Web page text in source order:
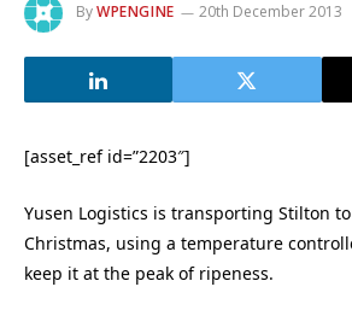
ByWPENGINE 20th December 2013
[asset_ref id=”2203″]
Yusen Logistics is transporting Stilton
Christmas, using a temperature
keep it at the peak of ripeness.